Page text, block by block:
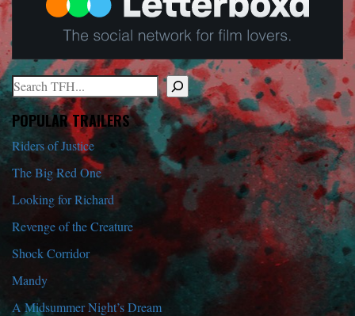
Search
When autocomplete results are available use up and down arrows
POPULAR TRAILERS
Riders of Justice
The Big Red One
Looking for Richard
Revenge of the Creature
Shock Corridor
Mandy
A Midsummer Night’s Dream